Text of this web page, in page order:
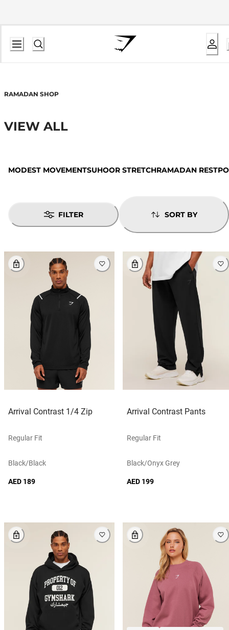
RAMADAN SHOP
VIEW ALL
MODEST MOVEMENTSUHOOR STRETCHRAMADAN REST
FILTER SORT BY
Arrival Contrast 1/4 Zip
Regular Fit
Black/black
AED 189
Arrival Contrast Pants
Regular Fit
Black/onyx Grey
AED 199